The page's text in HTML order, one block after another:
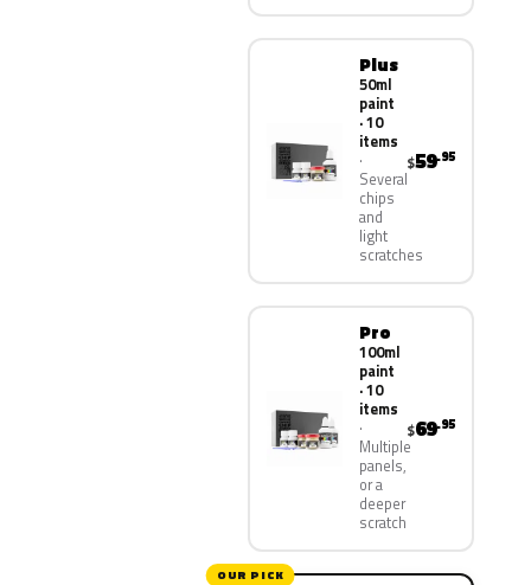
Plus
50ml
paint
· 10
items
Several
chips
and
light
scratches
$59.95
Pro
100ml
paint
· 10
items
Multiple
panels,
or a
deeper
scratch
$69.95
OUR PICK